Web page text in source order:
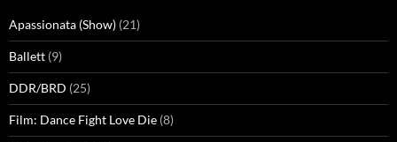
Apassionata (Show) (21)
Ballett (9)
DDR/BRD (25)
Film: Dance Fight Love Die (8)